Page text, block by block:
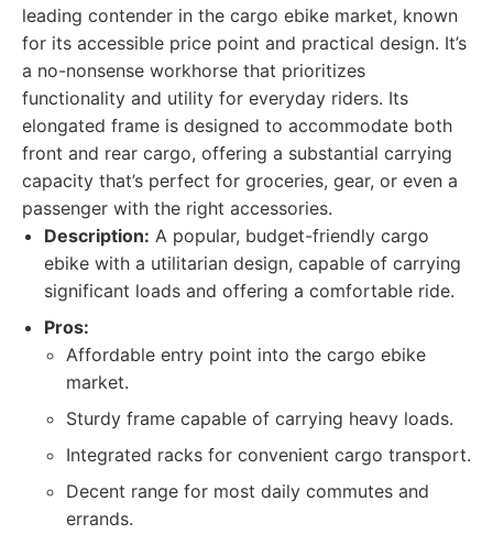
leading contender in the cargo ebike market, known
for its accessible price point and practical design. It’s
a no-nonsense workhorse that prioritizes
functionality and utility for everyday riders. Its
elongated frame is designed to accommodate both
front and rear cargo, offering a substantial carrying
capacity that’s perfect for groceries, gear, or even a
passenger with the right accessories.
Description: A popular, budget-friendly cargo
ebike with a utilitarian design, capable of carrying
significant loads and offering a comfortable ride.
Pros:
Affordable entry point into the cargo ebike
market.
Sturdy frame capable of carrying heavy loads.
Integrated racks for convenient cargo transport.
Decent range for most daily commutes and
errands.